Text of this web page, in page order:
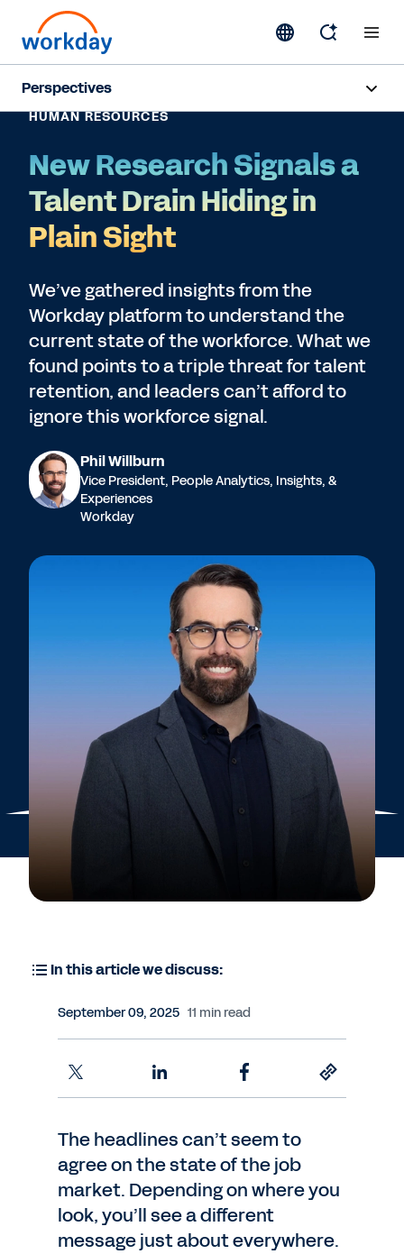
Perspectives
Human Resources
Finance
Subscribe
HUMAN RESOURCES
New Research Signals a
Talent Drain Hiding in
Plain Sight
We’ve gathered insights from the
Workday platform to understand the
current state of the workforce. What we
found points to a triple threat for talent
retention, and leaders can’t afford to
ignore this workforce signal.
Phil Willburn
Vice President, People Analytics, Insights, &
Experiences
Workday
In this article we discuss:
September 09, 2025 11 min read
The headlines can’t seem to
agree on the state of the job
market. Depending on where you
look, you’ll see a different
message just about everywhere.